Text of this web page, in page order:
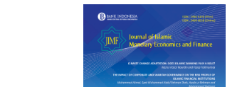
Article
Sidebar